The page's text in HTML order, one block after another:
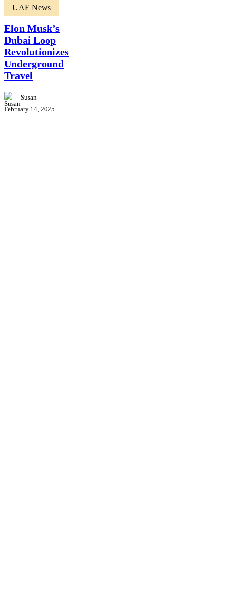
Elon
Musk’s
Dubai
Loop
Revolutionizes
Underground
Travel
UAE News
Elon Musk’s
Dubai Loop
Revolutionizes
Underground
Travel
Susan
February 14, 2025